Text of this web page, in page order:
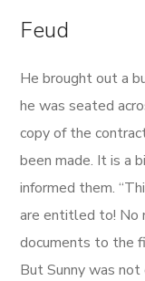
Feud
He brought out a
he was seated
copy of the
been made. It is a
informed them.
are entitled to! No
documents to the
But Sunny was not